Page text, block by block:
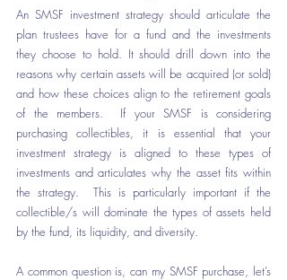
An SMSF investment strategy should articulate the
plan trustees have for a fund and the investments
they choose to hold. It should drill down into the
reasons why certain assets will be acquired (or sold)
and how these choices align to the retirement goals
of the members.  If your SMSF is considering
purchasing collectibles, it is essential that your
investment strategy is aligned to these types of
investments and articulates why the asset fits within
the strategy.  This is particularly important if the
collectible/s will dominate the types of assets held
by the fund, its liquidity, and diversity.
A common question is, can my SMSF purchase, let’s